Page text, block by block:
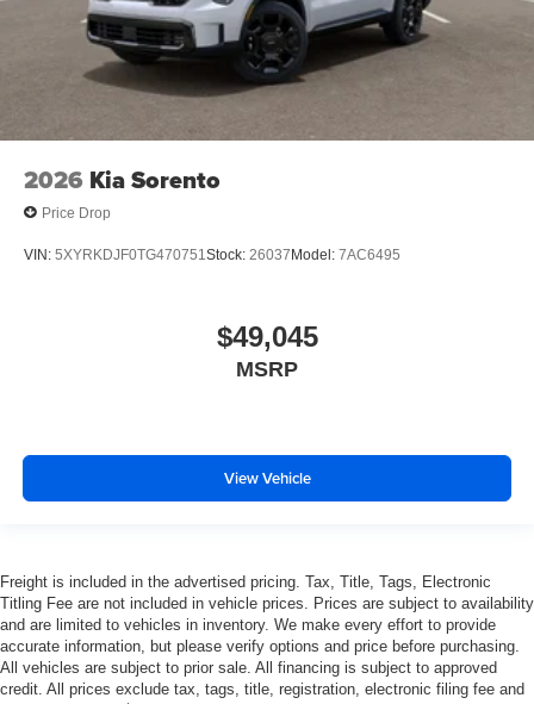
2026 Kia Sorento
Price Drop
VIN: 5XYRKDJF0TG470751 Stock: 26037Model: 7AC6495
$49,045
MSRP
View Vehicle
Freight is included in the advertised pricing. Tax, Title, Tags, Electronic
Titling Fee are not included in vehicle prices. Prices are subject to availability
and are limited to vehicles in inventory. We make every effort to provide
accurate information, but please verify options and price before purchasing.
All vehicles are subject to prior sale. All financing is subject to approved
credit. All prices exclude tax, tags, title, registration, electronic filing fee and